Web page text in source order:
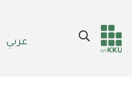
عربي
Header
Main Menu
Search